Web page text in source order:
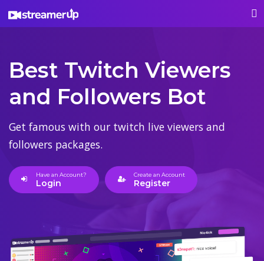
Best Twitch Viewers
and Followers Bot
Get famous with our twitch live viewers and
followers packages.
Have an Account?
Login
Create an Account
Register